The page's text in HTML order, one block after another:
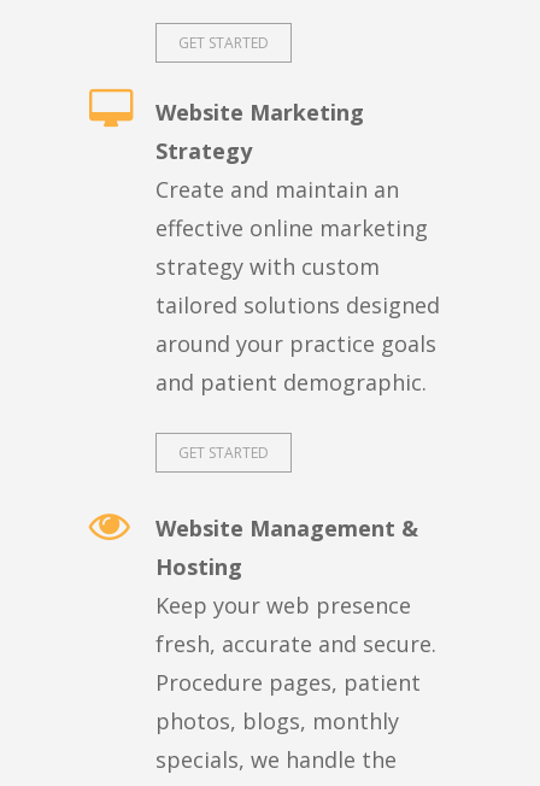
GET STARTED
Website Marketing
Strategy
Create and maintain an
effective online marketing
strategy with custom
tailored solutions designed
around your practice goals
and patient demographic.
GET STARTED
Website Management &
Hosting
Keep your web presence
fresh, accurate and secure.
Procedure pages, patient
photos, blogs, monthly
specials, we handle the